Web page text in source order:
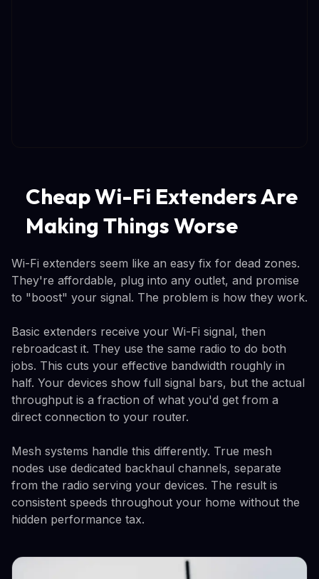
Cheap Wi-Fi Extenders Are
Making Things Worse
Wi-Fi extenders seem like an easy fix for dead zones.
They're affordable, plug into any outlet, and promise
to "boost" your signal. The problem is how they work.
Basic extenders receive your Wi-Fi signal, then
rebroadcast it. They use the same radio to do both
jobs. This cuts your effective bandwidth roughly in
half. Your devices show full signal bars, but the actual
throughput is a fraction of what you'd get from a
direct connection to your router.
Mesh systems handle this differently. True mesh
nodes use dedicated backhaul channels, separate
from the radio serving your devices. The result is
consistent speeds throughout your home without the
hidden performance tax.